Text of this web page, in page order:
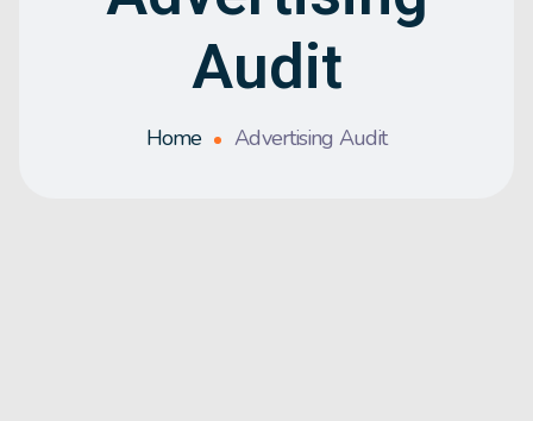
Audit
Home Advertising Audit